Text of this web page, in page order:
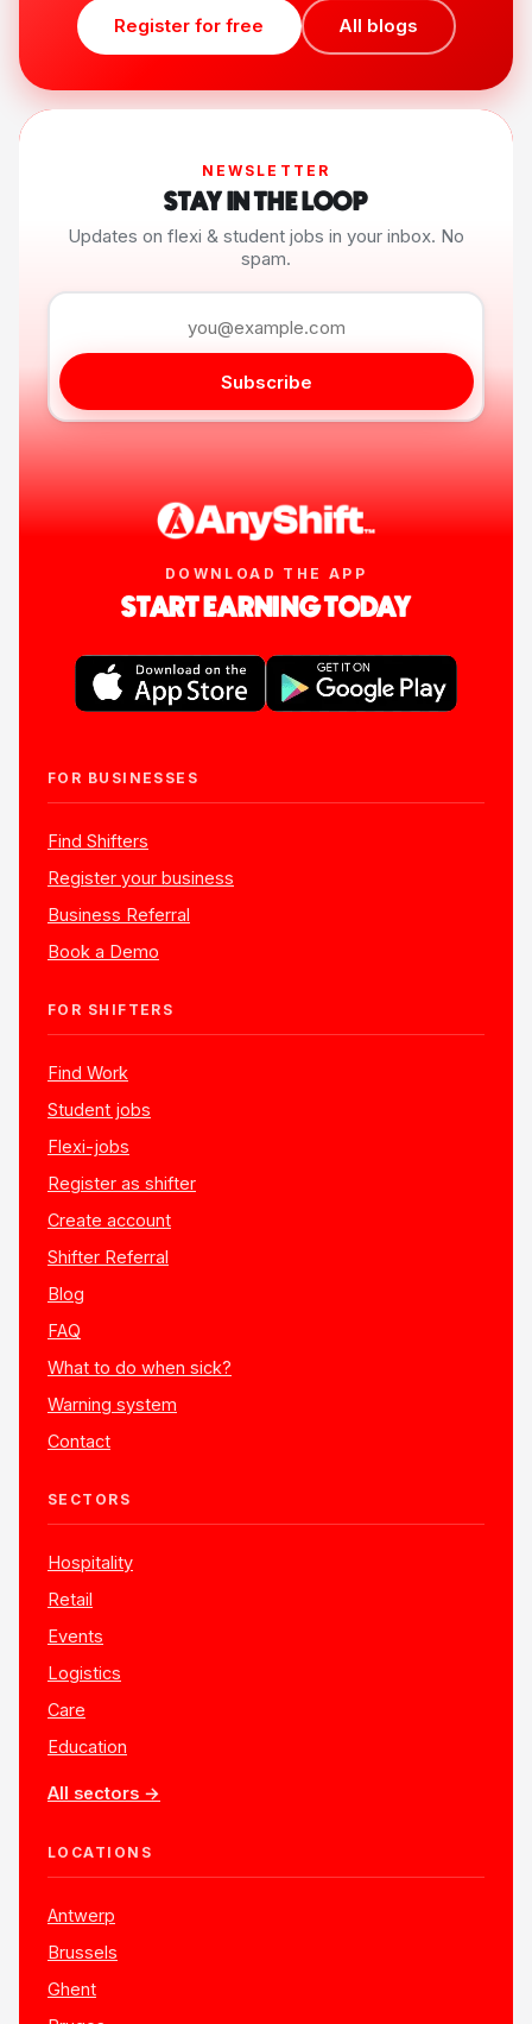
Register for free All blogs
NEWSLETTER
STAY IN THE LOOP
Updates on flexi & student jobs in your inbox. No
spam.
Subscribe
DOWNLOAD THE APP
START EARNING TODAY
FOR BUSINESSES
Find Shifters
Register your business
Business Referral
Book a Demo
FOR SHIFTERS
Find Work
Student jobs
Flexi-jobs
Register as shifter
Create account
Shifter Referral
Blog
FAQ
What to do when sick?
Warning system
Contact
SECTORS
Hospitality
Retail
Events
Logistics
Care
Education
All sectors →
LOCATIONS
Antwerp
Brussels
Ghent